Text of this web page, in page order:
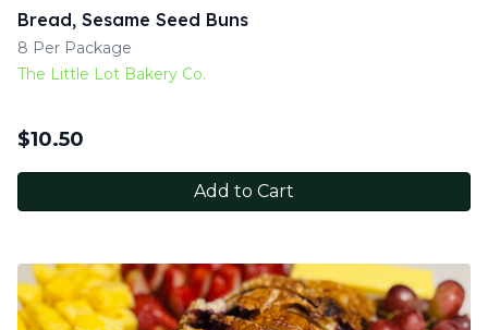
Bread, Sesame Seed Buns
8 Per Package
The Little Lot Bakery Co.
$10.50
Add to Cart